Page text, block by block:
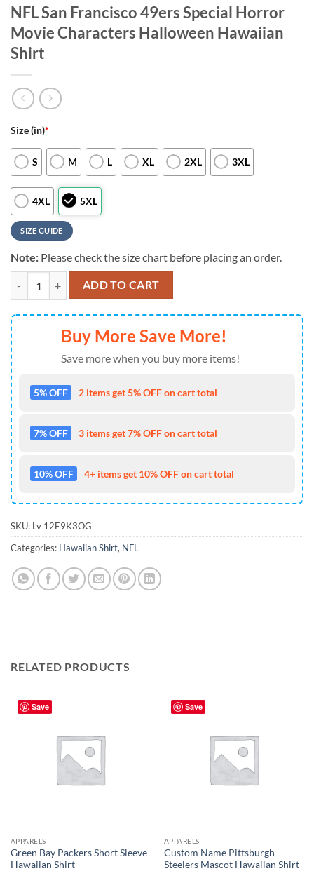
NFL San Francisco 49ers Special Horror
Movie Characters Halloween Hawaiian
Shirt
Size (in)*
S M L XL 2XL 3XL
4XL 5XL
SIZE GUIDE
Note: Please check the size chart before placing an order.
NFL San Francisco 49ers Special Horror Movie Characters
ADD TO CART
Buy More Save More!
Save more when you buy more items!
5% OFF 2 items get 5% OFF on cart total
7% OFF 3 items get 7% OFF on cart total
10% OFF 4+ items get 10% OFF on cart total
SKU: Lv 12E9K3OG
Categories: Hawaiian Shirt, NFL
RELATED PRODUCTS
Save
APPARELS
Green Bay Packers Short Sleeve
Hawaiian Shirt
Save
APPARELS
Custom Name Pittsburgh
Steelers Mascot Hawaiian Shirt